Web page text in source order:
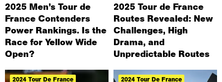
2025 Men’s Tour de
France Contenders
Power Rankings. Is the
Race for Yellow Wide
Open?
2025 Tour de France
Routes Revealed: New
Challenges, High
Drama, and
Unpredictable Routes
2024 Tour De France 2024 Tour De France